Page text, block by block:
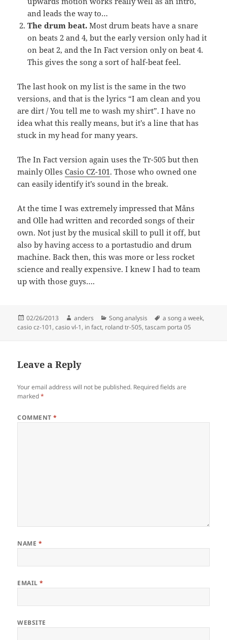
and leads the way to…
The drum beat. Most drum beats have a snare
on beats 2 and 4, but the early version only had it
on beat 2, and the In Fact version only on beat 4.
This gives the song a sort of half-beat feel.
The last hook on my list is the same in the two
versions, and that is the lyrics “I am clean and you
are dirt / You tell me to wash my shirt”. I have no
idea what this really means, but it’s a line that has
stuck in my head for many years.
The In Fact version again uses the Tr-505 but then
mainly OllesCasio CZ-101. Those who owned one
can easily identify it’s sound in the break.
At the time I was extremely impressed that Måns
and Olle had written and recorded songs of their
own. Not just by the musical skill to pull it off, but
also by having access to a portastudio and drum
machine. Back then, this was more or less rocket
science and really expensive. I knew I had to team
up with those guys….
Posted
on
02/26/2013 Author
anders Categories
Song analysis Tags
a song a week,
casio cz-101,casio vl-1, in fact, roland tr-505,tascam porta 05
Leave a Reply
Your email address will not be published. Required fields are
marked*
COMMENT*
NAME *
EMAIL*
WEBSITE